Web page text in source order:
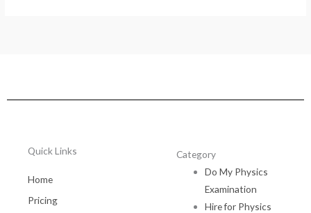
Quick Links
Home
Pricing
Category
Do My Physics
Examination
Hire for Physics